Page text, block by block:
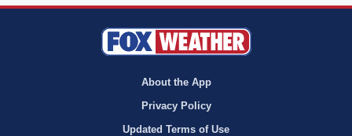
About the App
Privacy Policy
Updated Terms of Use